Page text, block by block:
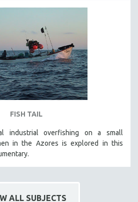
FISH TAIL
industrial overfishing on a small
in the Azores is explored in this
ALL SUBJECTS